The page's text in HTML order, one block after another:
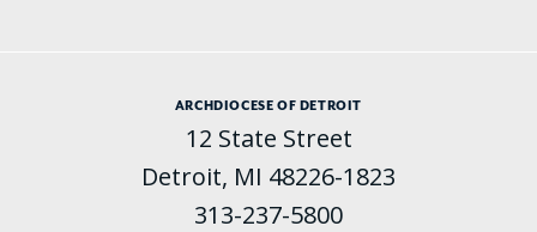
ARCHDIOCESE OF DETROIT
12 State Street
Detroit, MI 48226-1823
313-237-5800